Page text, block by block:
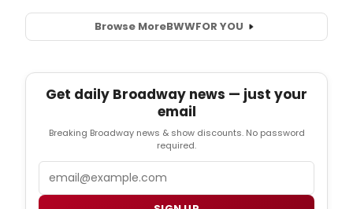
Browse MoreBWWFOR YOU
Get daily Broadway news — just your
email
Breaking Broadway news & show discounts. No password
required.